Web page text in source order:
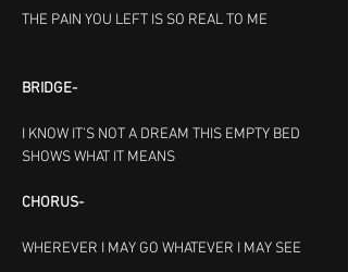
THE PAIN YOU LEFT IS SO REAL TO ME
BRIDGE-
I KNOW IT’S NOT A DREAM THIS EMPTY BED
SHOWS WHAT IT MEANS
CHORUS-
WHEREVER I MAY GO WHATEVER I MAY SEE